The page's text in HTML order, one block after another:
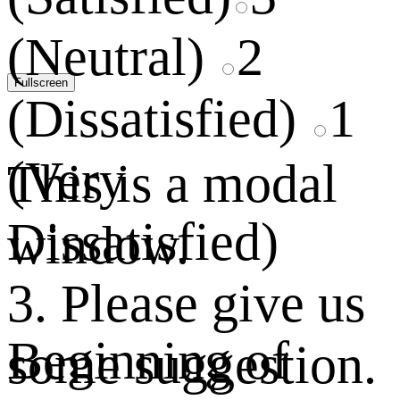
Fullscreen
This is a modal
window.
Beginning of
(Neutral)
2
(Dissatisfied)
1
(Very
Dissatisfied)
3. Please give us
some suggestion.